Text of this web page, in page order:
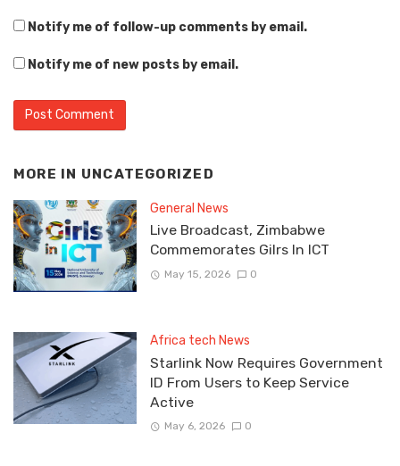
Notify me of follow-up comments by email.
Notify me of new posts by email.
MORE IN UNCATEGORIZED
General News
Live Broadcast, Zimbabwe
Commemorates Gilrs In ICT
May 15, 2026 0
Africa tech News
Starlink Now Requires Government
ID From Users to Keep Service
Active
May 6, 2026 0